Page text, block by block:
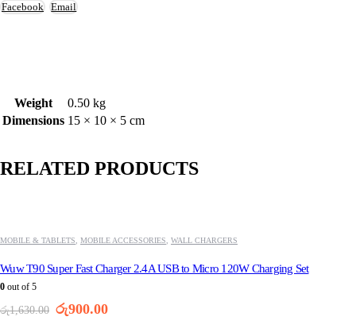
Facebook Email
Weight
0.50 kg
Dimensions 15 × 10 × 5 cm
RELATED PRODUCTS
MOBILE & TABLETS MOBILE ACCESSORIES WALL CHARGERS
Wuw T90 Super Fast Charger 2.4A USB to Micro 120W Charging Set
0 out of 5
රු1,630.00 Original
රු900.00Current